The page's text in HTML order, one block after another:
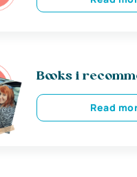
Books i
Read